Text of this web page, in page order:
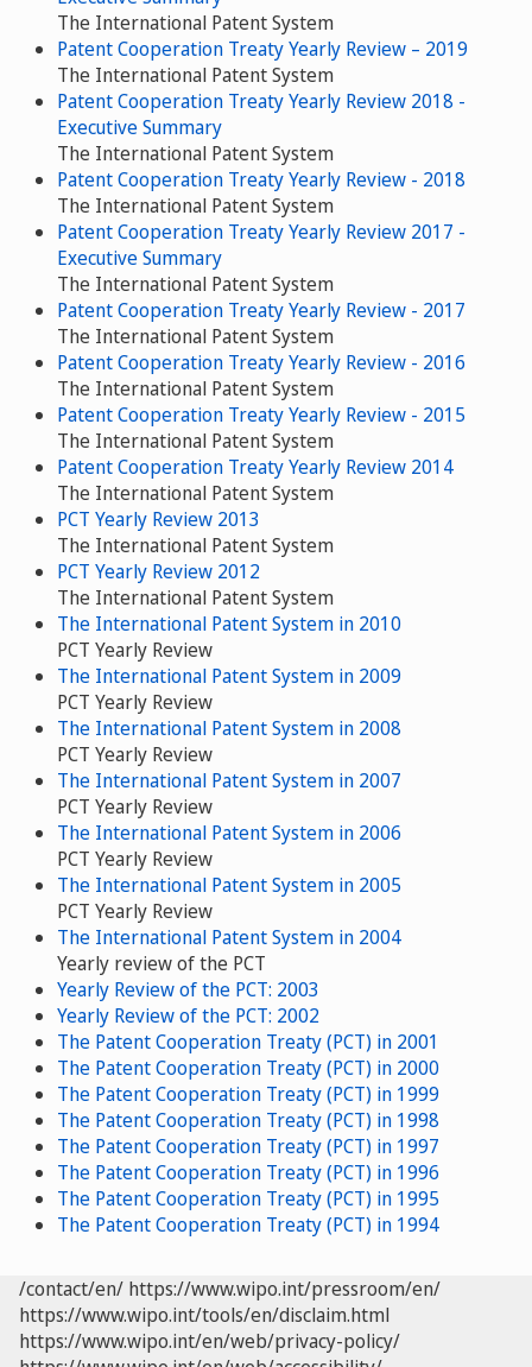
The International Patent System
Patent Cooperation Treaty Yearly Review – 2019
The International Patent System
Patent Cooperation Treaty Yearly Review 2018 -
Executive Summary
The International Patent System
Patent Cooperation Treaty Yearly Review - 2018
The International Patent System
Patent Cooperation Treaty Yearly Review 2017 -
Executive Summary
The International Patent System
Patent Cooperation Treaty Yearly Review - 2017
The International Patent System
Patent Cooperation Treaty Yearly Review - 2016
The International Patent System
Patent Cooperation Treaty Yearly Review - 2015
The International Patent System
Patent Cooperation Treaty Yearly Review 2014
The International Patent System
PCT Yearly Review 2013
The International Patent System
PCT Yearly Review 2012
The International Patent System
The International Patent System in 2010
PCT Yearly Review
The International Patent System in 2009
PCT Yearly Review
The International Patent System in 2008
PCT Yearly Review
The International Patent System in 2007
PCT Yearly Review
The International Patent System in 2006
PCT Yearly Review
The International Patent System in 2005
PCT Yearly Review
The International Patent System in 2004
Yearly review of the PCT
Yearly Review of the PCT: 2003
Yearly Review of the PCT: 2002
The Patent Cooperation Treaty (PCT) in 2001
The Patent Cooperation Treaty (PCT) in 2000
The Patent Cooperation Treaty (PCT) in 1999
The Patent Cooperation Treaty (PCT) in 1998
The Patent Cooperation Treaty (PCT) in 1997
The Patent Cooperation Treaty (PCT) in 1996
The Patent Cooperation Treaty (PCT) in 1995
The Patent Cooperation Treaty (PCT) in 1994
/contact/en/ https://www.wipo.int/pressroom/en/
https://www.wipo.int/tools/en/disclaim.html
https://www.wipo.int/en/web/privacy-policy/